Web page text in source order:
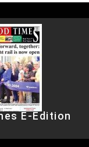
E-Edition